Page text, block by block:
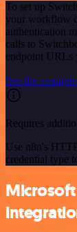
To set up
your workflow
authentication
calls to
endpoint URLs
See the
Requires
Use n8n's
credential type
Microsoft